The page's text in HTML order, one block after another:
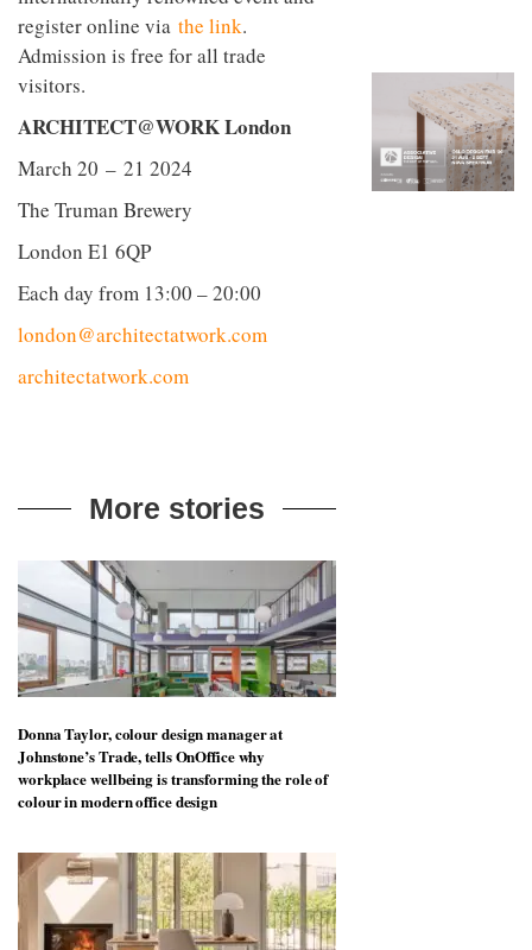
register online via the link.
Admission is free for all trade
visitors.
ARCHITECT@WORK London
March 20 – 21 2024
The Truman Brewery
London E1 6QP
Each day from 13:00 – 20:00
london@architectatwork.com
architectatwork.com
More stories
Donna Taylor, colour design manager at
Johnstone’s Trade, tells OnOffice why
workplace wellbeing is transforming the role of
colour in modern office design
industrial
building
into a
buzzing
office
for